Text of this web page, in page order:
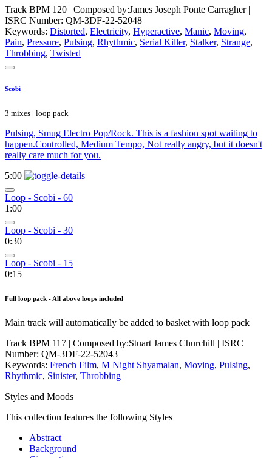
Track BPM 120 | Composed by:James Joseph Ponte Carragher|
ISRC Number: QM-3DF-22-52048
Keywords: Distorted, Electricity, Hyperactive, Manic, Moving,
Pain, Pressure, Pulsing, Rhythmic, Serial Killer, Stalker, Strange,
Throbbing, Twisted
Scobi
3 mixes | loop pack
Pulsing, Smug Electro Pop/Rock. This is a fashion spot waiting to
happen.Controlled, Medium Tempo, Not really angry, but it doesn't
really care much for you.
5:00
Loop - Scobi - 60
1:00
Loop - Scobi - 30
0:30
Loop - Scobi - 15
0:15
Full loop pack - All above loops included
Main track will automatically be added to basket with loop pack
Track BPM 117 | Composed by:Stuart James Churchill | ISRC
Number: QM-3DF-22-52043
Keywords: French Film, M Night Shyamalan, Moving, Pulsing,
Rhythmic, Sinister, Throbbing
Styles and Moods
This collection features the following Styles
Abstract
Background